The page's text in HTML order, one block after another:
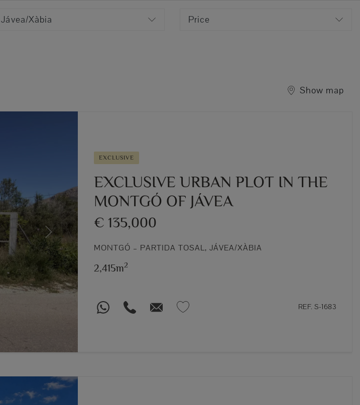
Jávea/Xàbia Price
Show map
Next
EXCLUSIVE
EXCLUSIVE URBAN PLOT IN THE
MONTGÓ OF JÁVEA
€ 135,000
MONTGÓ – PARTIDA TOSAL, JÁVEA/XÀBIA
2,415m2
REF. S-1683